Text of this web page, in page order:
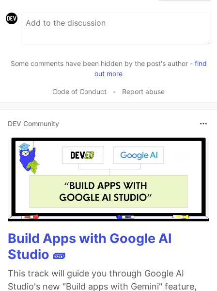
Some comments have been hidden by the post's author - find
out more
Code of Conduct • Report abuse
DEV Community
Build Apps with Google AI
Studio 🧱
This track will guide you through Google AI
Studio's new "Build apps with Gemini" feature,